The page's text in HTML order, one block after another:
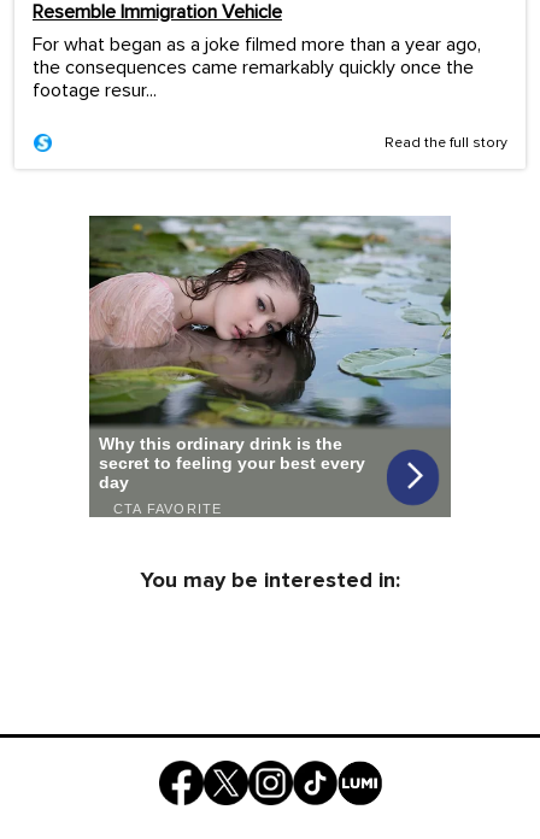
Resemble Immigration Vehicle
For what began as a joke filmed more than a year ago,
the consequences came remarkably quickly once the
footage resur...
Read the full story
You may be interested in: